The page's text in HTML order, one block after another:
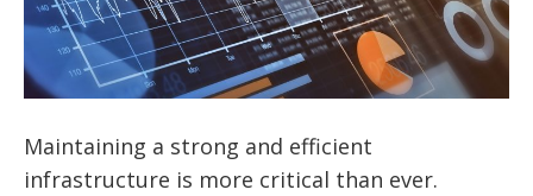
Maintaining a strong and efficient
infrastructure is more critical than ever.